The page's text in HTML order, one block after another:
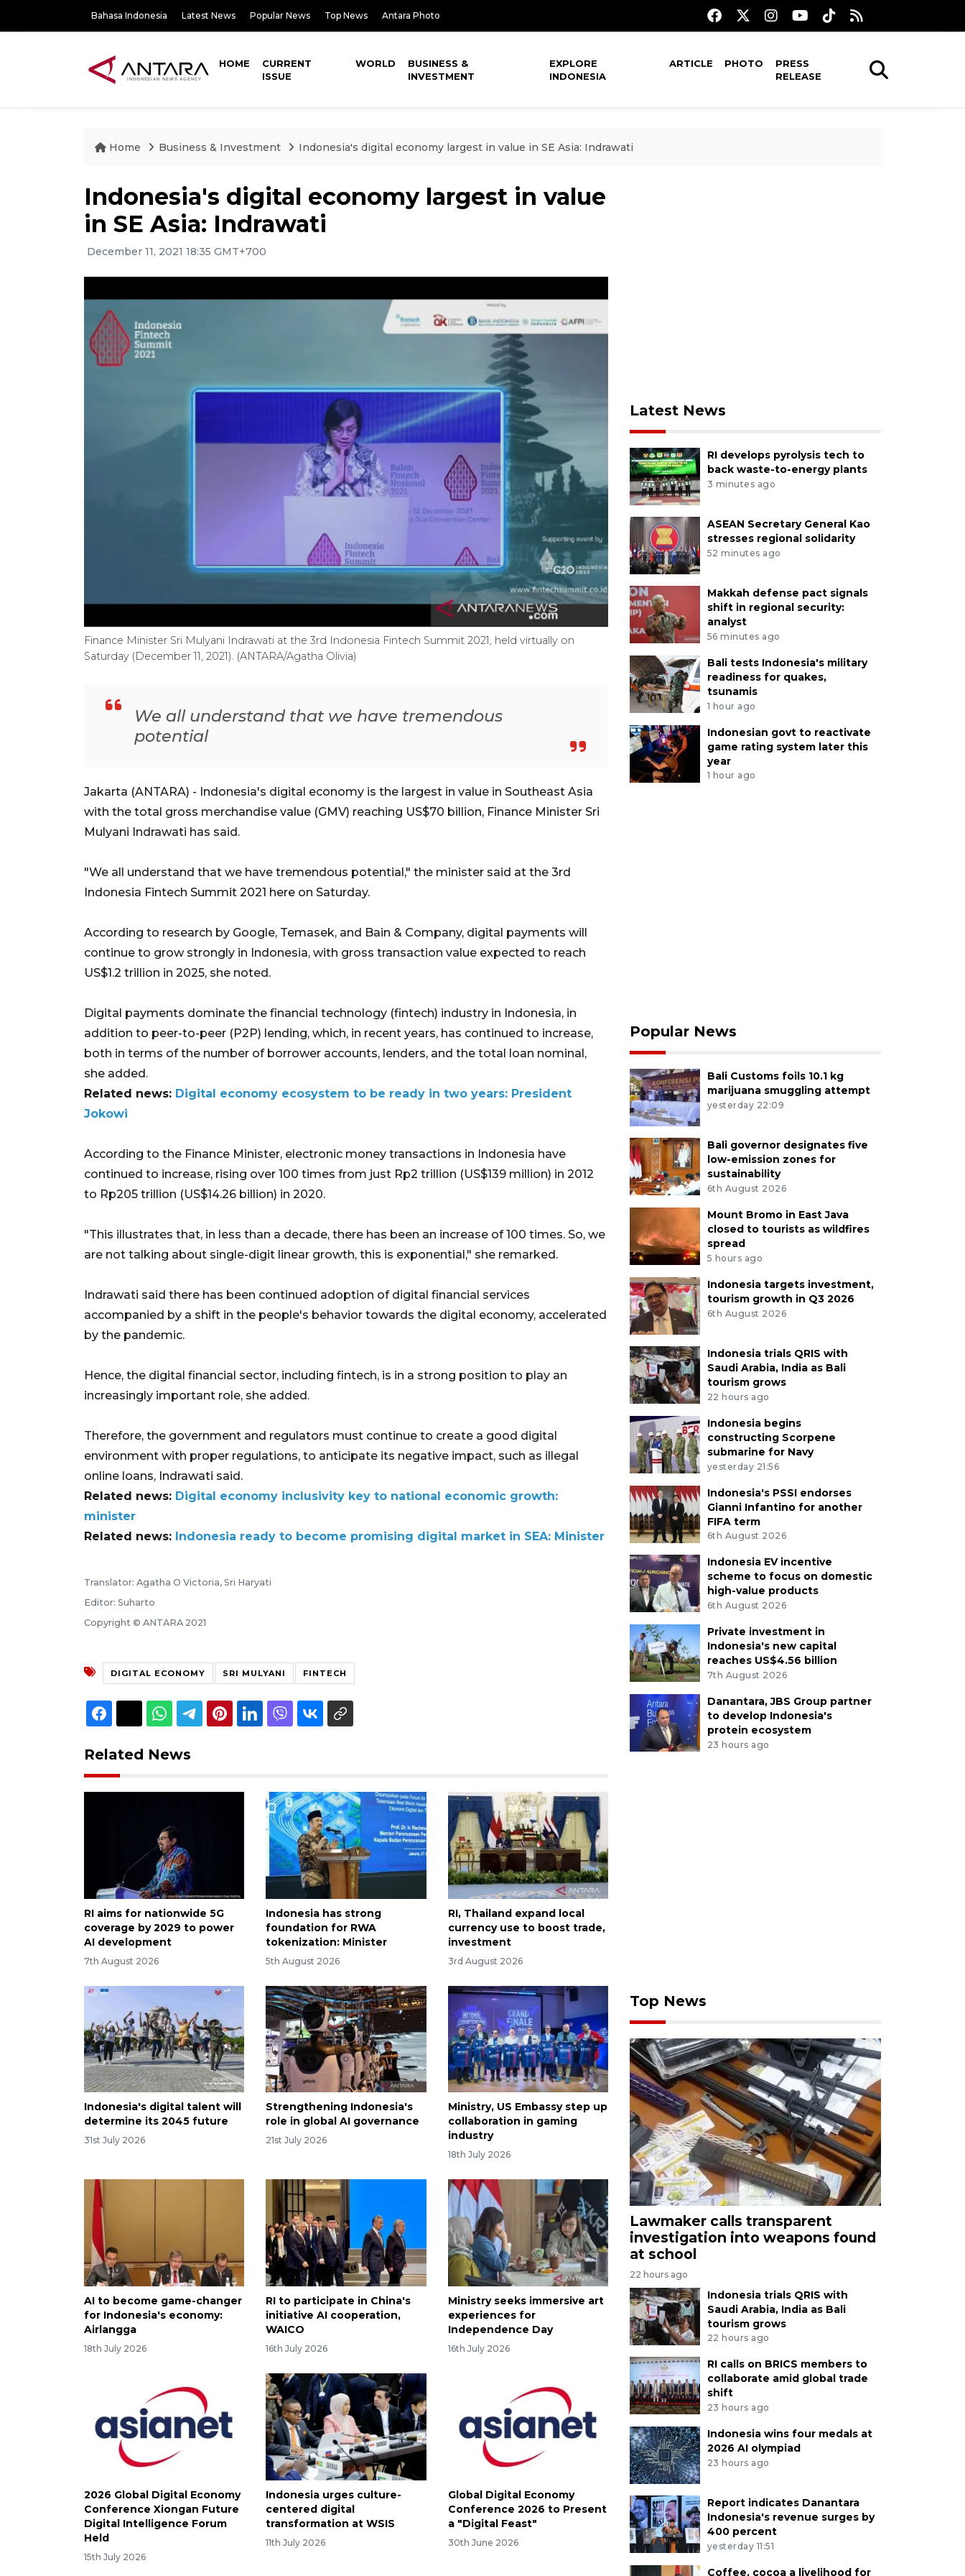
Bahasa Indonesia Latest News Popular News Top News Antara Photo
HOME
CURRENT
ISSUE
WORLD
BUSINESS &
INVESTMENT
EXPLORE
INDONESIA
ARTICLE PHOTO
PRESS
RELEASE
Home Business & Investment Indonesia's digital economy largest in value in SE Asia: Indrawati
Indonesia's digital economy largest in value
in SE Asia: Indrawati
December 11, 2021 18:35 GMT+700
Finance Minister Sri Mulyani Indrawati at the 3rd Indonesia Fintech Summit 2021, held virtually on
Saturday (December 11, 2021). (ANTARA/Agatha Olivia)
We all understand that we have tremendous
potential
Jakarta (ANTARA) - Indonesia's digital economy is the largest in value in Southeast Asia
with the total gross merchandise value (GMV) reaching US$70 billion, Finance Minister Sri
Mulyani Indrawati has said.
"We all understand that we have tremendous potential," the minister said at the 3rd
Indonesia Fintech Summit 2021 here on Saturday.
According to research by Google, Temasek, and Bain & Company, digital payments will
continue to grow strongly in Indonesia, with gross transaction value expected to reach
US$1.2 trillion in 2025, she noted.
Digital payments dominate the financial technology (fintech) industry in Indonesia, in
addition to peer-to-peer (P2P) lending, which, in recent years, has continued to increase,
both in terms of the number of borrower accounts, lenders, and the total loan nominal,
she added.
Related news: Digital economy ecosystem to be ready in two years: President
Jokowi
According to the Finance Minister, electronic money transactions in Indonesia have
continued to increase, rising over 100 times from just Rp2 trillion (US$139 million) in 2012
to Rp205 trillion (US$14.26 billion) in 2020.
"This illustrates that, in less than a decade, there has been an increase of 100 times. So, we
are not talking about single-digit linear growth, this is exponential," she remarked.
Indrawati said there has been continued adoption of digital financial services
accompanied by a shift in the people's behavior towards the digital economy, accelerated
by the pandemic.
Hence, the digital financial sector, including fintech, is in a strong position to play an
increasingly important role, she added.
Therefore, the government and regulators must continue to create a good digital
environment with proper regulations, to anticipate its negative impact, such as illegal
online loans, Indrawati said.
Related news: Digital economy inclusivity key to national economic growth:
minister
Related news: Indonesia ready to become promising digital market in SEA: Minister
Translator: Agatha O Victoria, Sri Haryati
Editor: Suharto
Copyright © ANTARA 2021
DIGITAL ECONOMY SRI MULYANI FINTECH
Related News
RI aims for nationwide 5G
coverage by 2029 to power
AI development
7th August 2026
Indonesia has strong
foundation for RWA
tokenization: Minister
5th August 2026
RI, Thailand expand local
currency use to boost trade,
investment
3rd August 2026
Indonesia's digital talent will
determine its 2045 future
31st July 2026
Strengthening Indonesia's
role in global AI governance
21st July 2026
Ministry, US Embassy step up
collaboration in gaming
industry
18th July 2026
AI to become game-changer
for Indonesia's economy:
Airlangga
18th July 2026
RI to participate in China's
initiative AI cooperation,
WAICO
16th July 2026
Ministry seeks immersive art
experiences for
Independence Day
16th July 2026
2026 Global Digital Economy
Conference Xiongan Future
Digital Intelligence Forum
Held
15th July 2026
Indonesia urges culture-
centered digital
transformation at WSIS
11th July 2026
Global Digital Economy
Conference 2026 to Present
a "Digital Feast"
30th June 2026
Latest News
RI develops pyrolysis tech to
back waste-to-energy plants
3 minutes ago
ASEAN Secretary General Kao
stresses regional solidarity
52 minutes ago
Makkah defense pact signals
shift in regional security:
analyst
56 minutes ago
Bali tests Indonesia's military
readiness for quakes,
tsunamis
1 hour ago
Indonesian govt to reactivate
game rating system later this
year
1 hour ago
Popular News
Bali Customs foils 10.1 kg
marijuana smuggling attempt
yesterday 22:09
Bali governor designates five
low-emission zones for
sustainability
6th August 2026
Mount Bromo in East Java
closed to tourists as wildfires
spread
5 hours ago
Indonesia targets investment,
tourism growth in Q3 2026
6th August 2026
Indonesia trials QRIS with
Saudi Arabia, India as Bali
tourism grows
22 hours ago
Indonesia begins
constructing Scorpene
submarine for Navy
yesterday 21:56
Indonesia's PSSI endorses
Gianni Infantino for another
FIFA term
6th August 2026
Indonesia EV incentive
scheme to focus on domestic
high-value products
6th August 2026
Private investment in
Indonesia's new capital
reaches US$4.56 billion
7th August 2026
Danantara, JBS Group partner
to develop Indonesia's
protein ecosystem
23 hours ago
Top News
Lawmaker calls transparent
investigation into weapons found
at school
22 hours ago
Indonesia trials QRIS with
Saudi Arabia, India as Bali
tourism grows
22 hours ago
RI calls on BRICS members to
collaborate amid global trade
shift
23 hours ago
Indonesia wins four medals at
2026 AI olympiad
23 hours ago
Report indicates Danantara
Indonesia's revenue surges by
400 percent
yesterday 11:51
Coffee, cocoa a livelihood for